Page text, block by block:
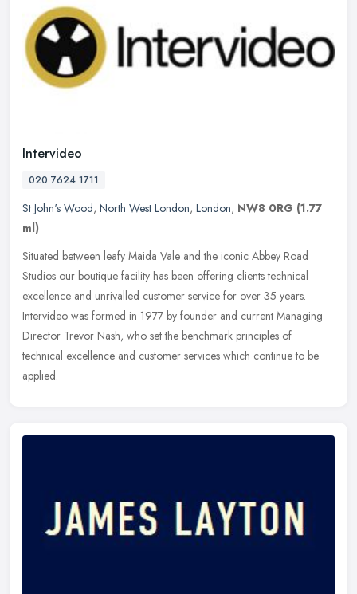
Intervideo
020 7624 1711
St John's Wood, North West London, London, NW8 0RG (1.77
ml)
Situated between leafy Maida Vale and the iconic Abbey Road
Studios our boutique facility has been offering clients technical
excellence and unrivalled customer service for over 35 years.
Intervideo was formed in 1977 by founder and current Managing
Director Trevor Nash, who set the benchmark principles of
technical excellence and customer services which continue to be
applied.